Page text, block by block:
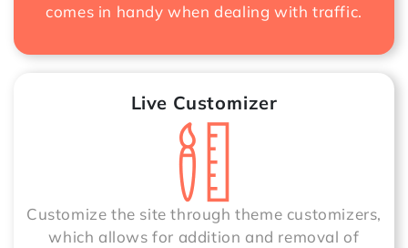
comes in handy when dealing with traffic.
Live Customizer
Customize the site through theme customizers,
which allows for addition and removal of